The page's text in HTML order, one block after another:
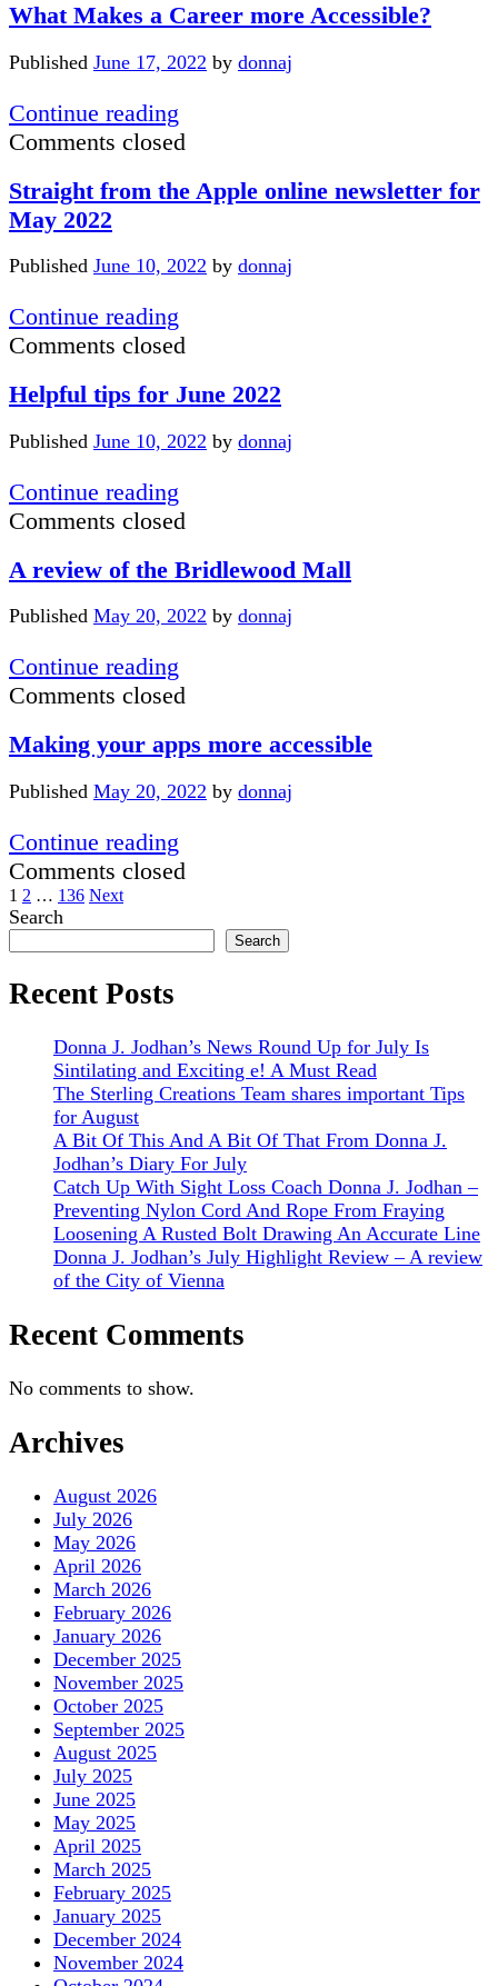
the
Port
Restaurant
What Makes a Career more Accessible?
Published June 17, 2022 by donnaj
Continue reading
Makes
Career
Accessible?
Comments closed
Straight from the Apple online newsletter for
May 2022
Published June 10, 2022 by donnaj
Continue reading
from
Apple
online
newsletter
May
Comments closed
Helpful tips for June 2022
Published June 10, 2022 by donnaj
Continue reading
tips
June
2022
Comments closed
A review of the Bridlewood Mall
Published May 20, 2022 by donnaj
Continue reading
review
the
Bridlewood
Mall
Comments closed
Making your apps more accessible
Published May 20, 2022 by donnaj
Continue reading
your
more
accessible
Comments closed
Posts
pagination
1 2 … 136 Next
Sidebar
Search
Search
Recent Posts
Donna J. Jodhan’s News Round Up for July Is
Sintilating and Exciting e! A Must Read
The Sterling Creations Team shares important Tips
for August
A Bit Of This And A Bit Of That From Donna J.
Jodhan’s Diary For July
Catch Up With Sight Loss Coach Donna J. Jodhan –
Preventing Nylon Cord And Rope From Fraying
Loosening A Rusted Bolt Drawing An Accurate Line
Donna J. Jodhan’s July Highlight Review – A review
of the City of Vienna
Recent Comments
No comments to show.
Archives
August 2026
July 2026
May 2026
April 2026
March 2026
February 2026
January 2026
December 2025
November 2025
October 2025
September 2025
August 2025
July 2025
June 2025
May 2025
April 2025
March 2025
February 2025
January 2025
December 2024
November 2024